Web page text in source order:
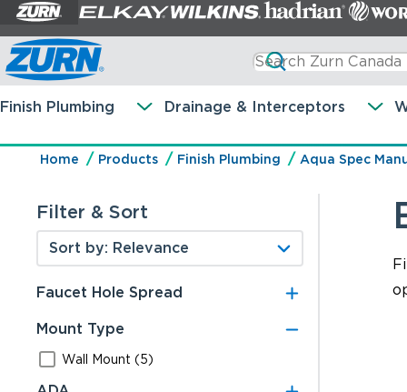
Finish Plumbing Drainage & Interceptors
Home Products Finish Plumbing Aqua Spec
Filter & Sort
Faucet Hole Spread
Mount Type
Wall Mount (5)